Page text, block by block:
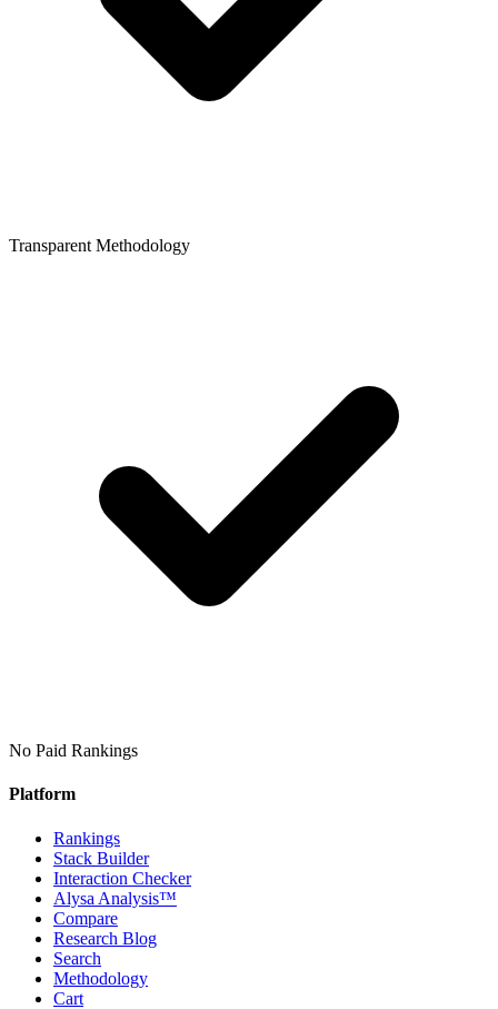
Transparent Methodology
No Paid Rankings
Platform
Rankings
Stack Builder
Interaction Checker
Alysa Analysis™
Compare
Research Blog
Search
Methodology
Cart